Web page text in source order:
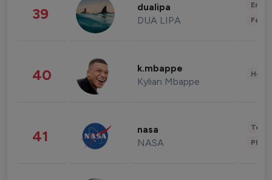
39 dualipa
DUA LIPA
40 k.mbappe
Kylian Mbappe
41 nasa
NASA